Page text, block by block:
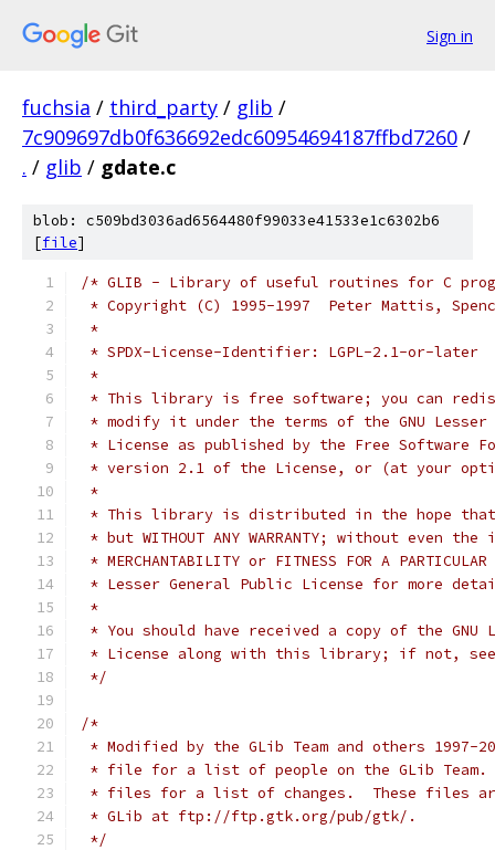
Sign in
fuchsia / third_party / glib /
7c909697db0f636692edc60954694187ffbd7260 /
. / glib / gdate.c
blob: c509bd3036ad6564480f99033e41533e1c6302b6
[file]
/* GLIB - Library of useful routines for C
* Copyright (C) 1995-1997  Peter Mattis,
*
* SPDX-License-Identifier: LGPL-2.1-or-later
*
* This library is free software; you can
* modify it under the terms of the GNU Lesser
* License as published by the Free Software
* version 2.1 of the License, or (at your
*
* This library is distributed in the hope
* but WITHOUT ANY WARRANTY; without even
* Lesser General Public License for more
*
* You should have received a copy of the GNU
* License along with this library; if not, see
*/
/*
* Modified by the GLib Team and others 1997-
* file for a list of people on the GLib Team.
* files for a list of changes.  These files
* GLib at ftp://ftp.gtk.org/pub/gtk/.
*/